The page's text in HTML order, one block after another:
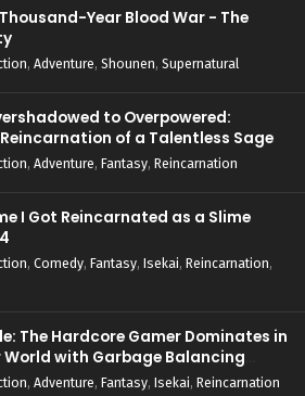
Year Blood War - The
, Adventure, Shounen, Supernatural
to Overpowered:
of a Talentless Sage
, Adventure, Fantasy, Reincarnation
I Got Reincarnated as a Slime
, Comedy, Fantasy, Isekai, Reincarnation,
The Hardcore Gamer Dominates in
World with Garbage Balancing
, Adventure, Fantasy, Isekai, Reincarnation